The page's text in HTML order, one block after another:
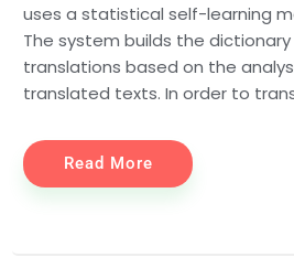
uses a statistical self-learning
The system builds the
translations based on the
translated texts. In order to
Read More